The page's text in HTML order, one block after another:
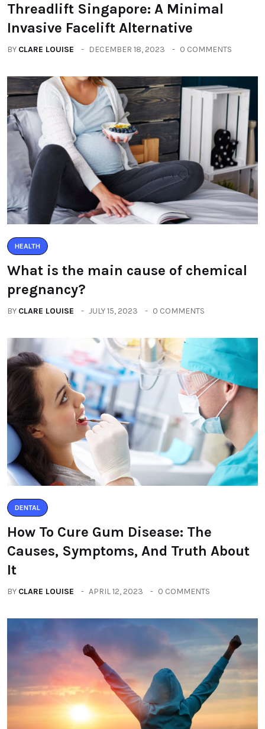
Threadlift Singapore: A Minimal
Invasive Facelift Alternative
BY CLARE LOUISE DECEMBER 18, 2023 0 COMMENTS
HEALTH
What is the main cause of chemical
pregnancy?
BY CLARE LOUISE JULY 15, 2023 0 COMMENTS
DENTAL
How To Cure Gum Disease: The
Causes, Symptoms, And Truth About
It
BY CLARE LOUISE APRIL 12, 2023 0 COMMENTS